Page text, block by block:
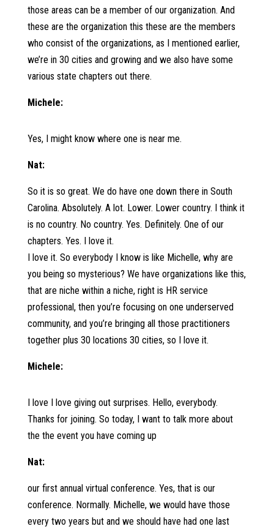
those areas can be a member of our organization. And
these are the organization this these are the members
who consist of the organizations, as I mentioned earlier,
we’re in 30 cities and growing and we also have some
various state chapters out there.
Michele:
Yes, I might know where one is near me.
Nat:
So it is so great. We do have one down there in South
Carolina. Absolutely. A lot. Lower. Lower country. I think it
is no country. No country. Yes. Definitely. One of our
chapters. Yes. I love it.
I love it. So everybody I know is like Michelle, why are
you being so mysterious? We have organizations like this,
that are niche within a niche, right is HR service
professional, then you’re focusing on one underserved
community, and you’re bringing all those practitioners
together plus 30 locations 30 cities, so I love it.
Michele:
I love I love giving out surprises. Hello, everybody.
Thanks for joining. So today, I want to talk more about
the the event you have coming up
Nat:
our first annual virtual conference. Yes, that is our
conference. Normally. Michelle, we would have those
every two years but and we should have had one last